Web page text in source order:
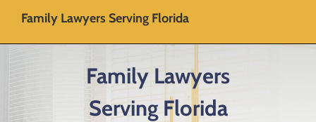
Family Lawyers Serving Florida
Family Lawyers
Serving Florida